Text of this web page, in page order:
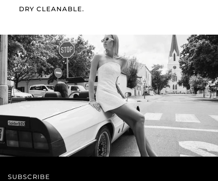
DRY CLEANABLE.
SUBSCRIBE